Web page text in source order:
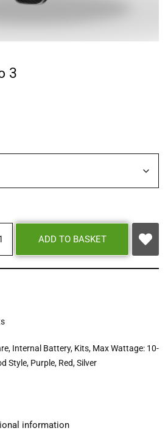
3
ADD TO BASKET
, Internal Battery, Kits, Max Wattage: 10-
Style, Purple, Red,Silver
information